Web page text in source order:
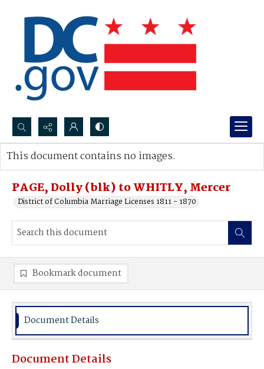
Search...
Advanced search
PAGE, Dolly (blk) to WHITLY, Mercer
District of Columbia Marriage Licenses 1811 - 1870
This document contains no images.
Bookmark document
Document Details
Document Details